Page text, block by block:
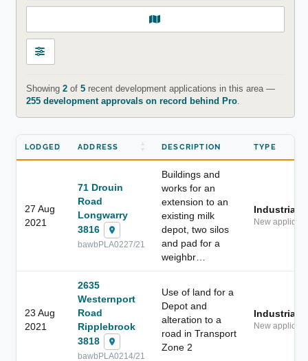
Showing 2of 5recent development applications in this area —
255 development approvals on record behind Pro.
LODGED ADDRESS DESCRIPTION TYPE
27 Aug
2021
71 Drouin
Road
Longwarry
3816
bawbPLA0227/21
Buildings and
works for an
extension to an
existing milk
depot, two silos
and pad for a
weighbr…
Industrial
New
23 Aug
2021
2635
Westernport
Road
Ripplebrook
3818
bawbPLA0214/21
Use of land for a
Depot and
alteration to a
road in Transport
Zone 2
Industrial
New